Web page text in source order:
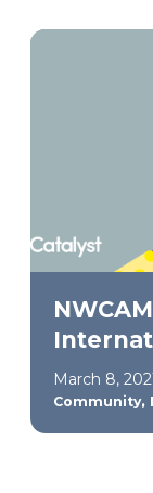
March 8,
Community,